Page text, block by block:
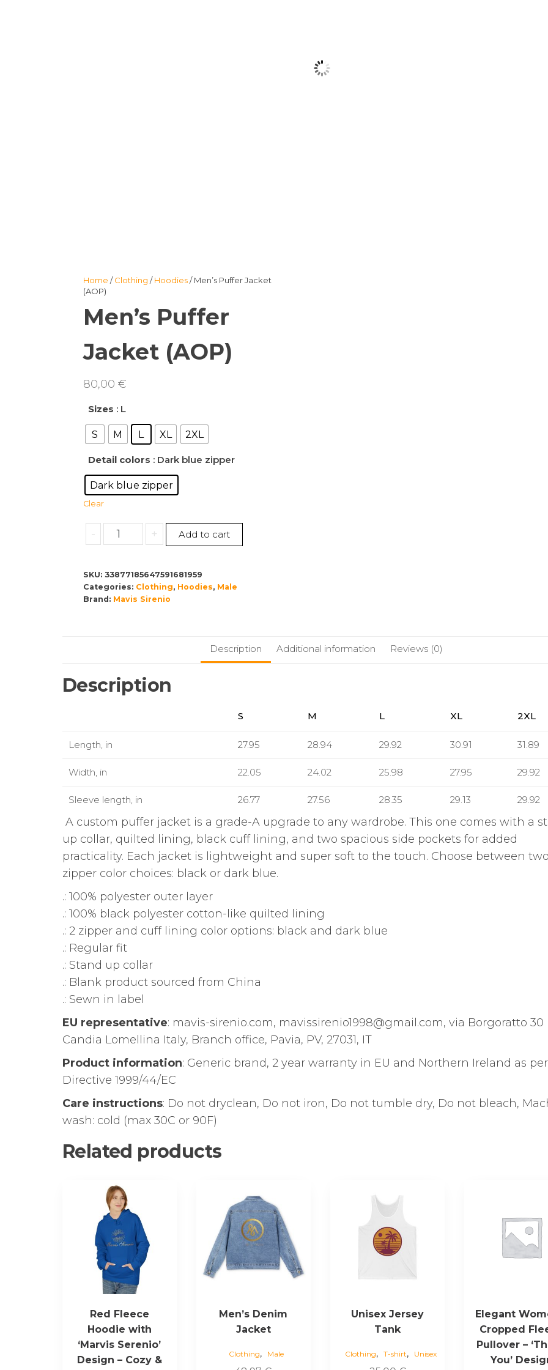
Home /Clothing /Hoodies/ Men’s Puffer Jacket
(AOP)
Men’s Puffer
Jacket (AOP)
80,00 €
Sizes : L
S M L XL 2XL
Detail colors : Dark blue zipper
Dark blue zipper
Clear
-
Men's
Puffer
(AOP)
quantity
+ Add to cart
SKU: 33877185647591681959
Categories: Clothing, Hoodies, Male
Brand: Mavis Sirenio
Description Additional information Reviews (0)
Description
S M L XL 2XL
Length, in 27.95 28.94 29.92 30.91 31.89
Width, in 22.05 24.02 25.98 27.95 29.92
Sleeve length, in 26.77 27.56 28.35 29.13 29.92
A custom puffer jacket is a grade-A upgrade to any wardrobe. This one comes with a
up collar, quilted lining, black cuff lining, and two spacious side pockets for added
practicality. Each jacket is lightweight and super soft to the touch. Choose between two
zipper color choices: black or dark blue.
.: 100% polyester outer layer
.: 100% black polyester cotton-like quilted lining
.: 2 zipper and cuff lining color options: black and dark blue
.: Regular fit
.: Stand up collar
.: Blank product sourced from China
.: Sewn in label
EU representative: mavis-sirenio.com, mavissirenio1998@gmail.com, via Borgoratto 30
Candia Lomellina Italy, Branch office, Pavia, PV, 27031, IT
Product information: Generic brand, 2 year warranty in EU and Northern Ireland as per
Directive 1999/44/EC
Care instructions: Do not dryclean, Do not iron, Do not tumble dry, Do not bleach,
wash: cold (max 30C or 90F)
Related products
Red Fleece
Hoodie with
‘Marvis Serenio’
Design – Cozy &
multiple
variants.
chosen
product
Men’s Denim
Jacket
Clothing, Male
multiple
variants.
The
options
chosen
Unisex Jersey
Tank
Clothing, T-shirt, Unisex
chosen
Elegant
Cropped
Pullover –
You’
chosen
the
product